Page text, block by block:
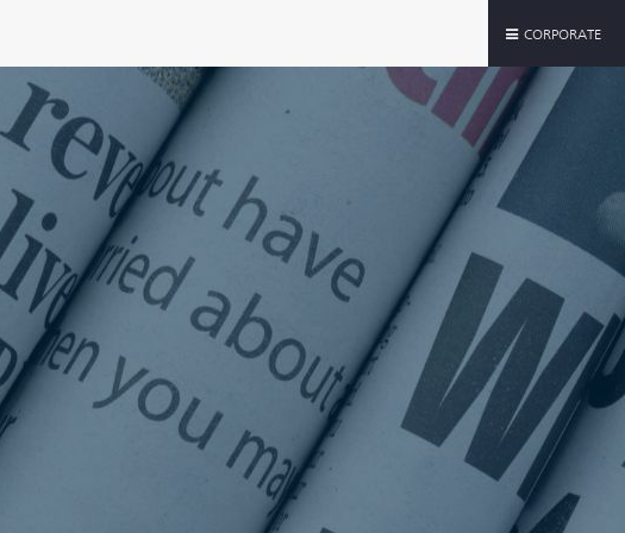
CORPORATE